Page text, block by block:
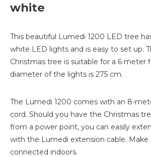
white
This beautiful Lumedi 1200 LED tree
white LED lights and is easy to set up.
Christmas tree is suitable for a 6 meter
diameter of the lights is 275 cm.
The Lumedi 1200 comes with an 8-
cord. Should you have the Christmas
from a power point, you can easily
with the Lumedi extension cable. Make
connected indoors.